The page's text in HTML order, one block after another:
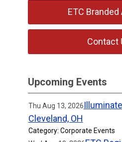
ETC Branded
Contact
Upcoming Events
Thu Aug 13, 2026
Cleveland, OH
Category: Corporate Events